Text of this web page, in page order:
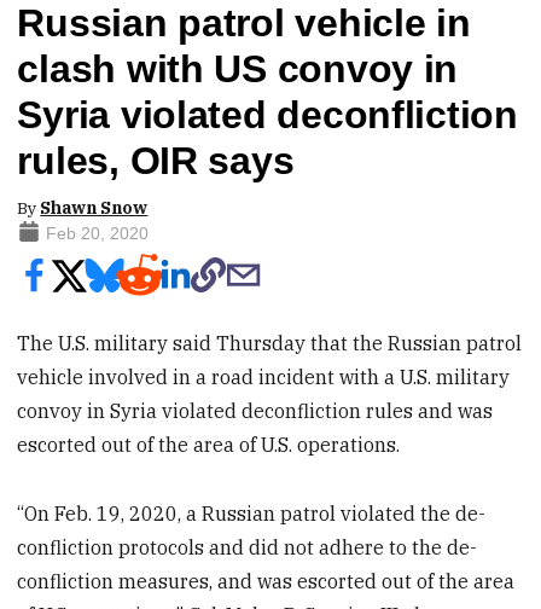
Russian patrol vehicle in
clash with US convoy in
Syria violated deconfliction
rules, OIR says
By Shawn Snow
Feb 20, 2020
The U.S. military said Thursday that the Russian patrol
vehicle involved in a road incident with a U.S. military
convoy in Syria violated deconfliction rules and was
escorted out of the area of U.S. operations.
“On Feb. 19, 2020, a Russian patrol violated the de-
confliction protocols and did not adhere to the de-
confliction measures, and was escorted out of the area